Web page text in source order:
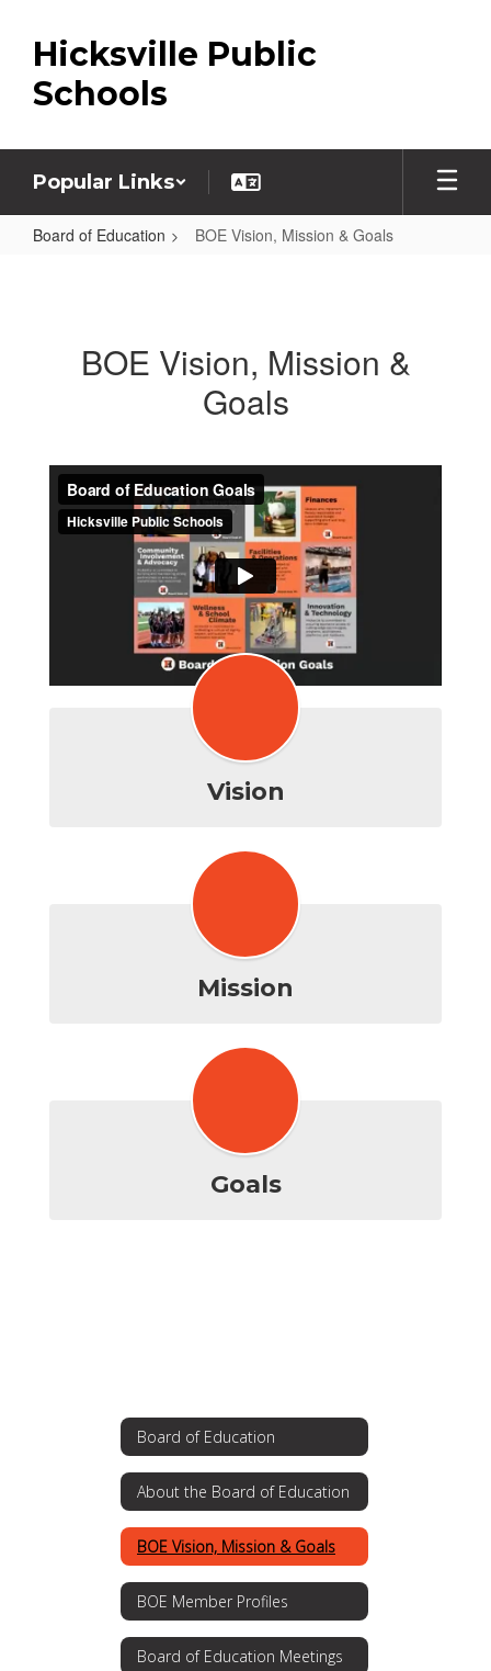
main
content
Hicksville Public
Schools
Popular Links
Board of Education BOE Vision, Mission & Goals
BOE Vision, Mission &
Goals
Vision
Mission
Goals
Board of Education
About the Board of Education
BOE Vision, Mission & Goals
BOE Member Profiles
Board of Education Meetings